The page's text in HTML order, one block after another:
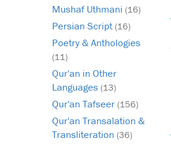
Mushaf Uthmani (16)
Persian Script (16)
Poetry & Anthologies
(11)
Qur'an in Other
Languages (13)
Qur'an Tafseer (156)
Qur'an Transalation &
Transliteration (36)